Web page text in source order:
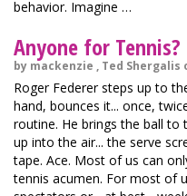
behavior. Imagine …
Anyone for Tennis?
by mackenzie , Ted Shergalis
Roger Federer steps up to
hand, bounces it... once,
routine. He brings the ball
up into the air... the serve
tape. Ace. Most of us can
tennis acumen. For most of